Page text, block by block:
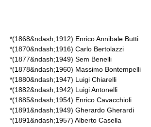
*(1868&ndash;1912) Enrico Annibale Butti
*(1870&ndash;1916) Carlo Bertolazzi
*(1877&ndash;1949) Sem Benelli
*(1878&ndash;1960) Massimo Bontempelli
*(1880&ndash;1947) Luigi Chiarelli
*(1882&ndash;1942) Luigi Antonelli
*(1885&ndash;1954) Enrico Cavacchioli
*(1891&ndash;1949) Gherardo Gherardi
*(1891&ndash;1957) Alberto Casella